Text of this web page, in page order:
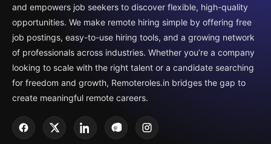
and empowers job seekers to discover flexible, high-quality
opportunities. We make remote hiring simple by offering free
job postings, easy-to-use hiring tools, and a growing network
of professionals across industries. Whether you’re a company
looking to scale with the right talent or a candidate searching
for freedom and growth, Remoteroles.in bridges the gap to
create meaningful remote careers.